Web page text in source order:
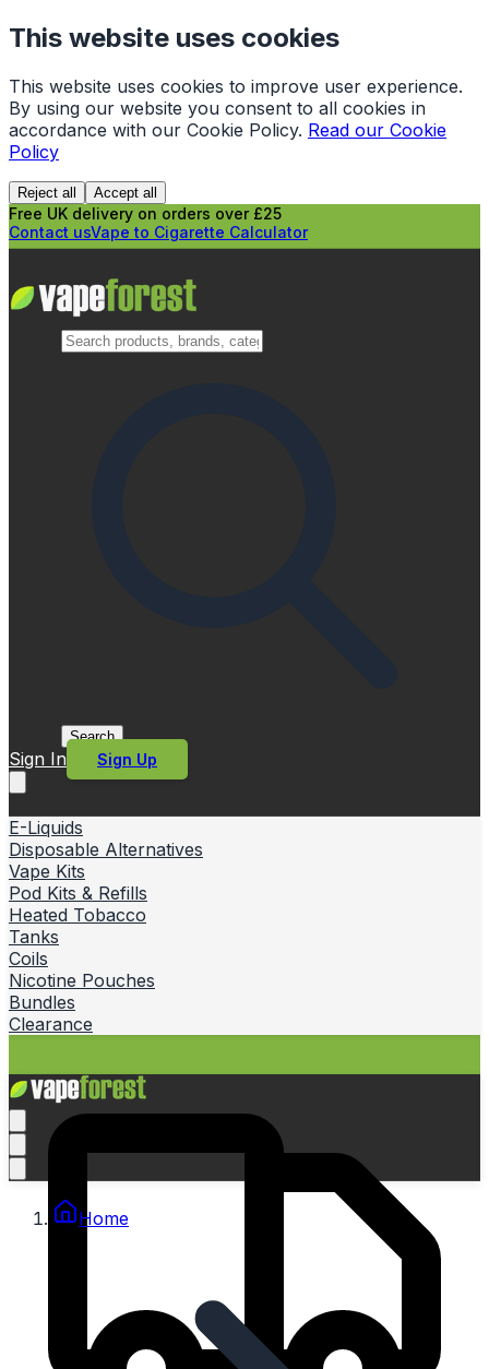
This website uses cookies
This website uses cookies to improve user experience.
By using our website you consent to all cookies in
accordance with our Cookie Policy. Read our Cookie
Policy
Reject all Accept all
Free UK delivery on orders over £25
Contact usVape to Cigarette Calculator
Search
Sign In Sign Up
E-Liquids
Disposable Alternatives
Vape Kits
Pod Kits & Refills
Heated Tobacco
Tanks
Coils
Nicotine Pouches
Bundles
Clearance
Home